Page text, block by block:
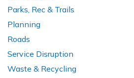
Parks, Rec & Trails
Planning
Roads
Service Disruption
Waste & Recycling